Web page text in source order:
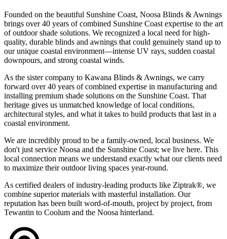
Founded on the beautiful Sunshine Coast, Noosa Blinds & Awnings
brings over 40 years of combined Sunshine Coast expertise to the art
of outdoor shade solutions. We recognized a local need for high-
quality, durable blinds and awnings that could genuinely stand up to
our unique coastal environment—intense UV rays, sudden coastal
downpours, and strong coastal winds.
As the sister company to Kawana Blinds & Awnings, we carry
forward over 40 years of combined expertise in manufacturing and
installing premium shade solutions on the Sunshine Coast. That
heritage gives us unmatched knowledge of local conditions,
architectural styles, and what it takes to build products that last in a
coastal environment.
We are incredibly proud to be a family-owned, local business. We
don't just service Noosa and the Sunshine Coast; we live here. This
local connection means we understand exactly what our clients need
to maximize their outdoor living spaces year-round.
As certified dealers of industry-leading products like Ziptrak®, we
combine superior materials with masterful installation. Our
reputation has been built word-of-mouth, project by project, from
Tewantin to Coolum and the Noosa hinterland.